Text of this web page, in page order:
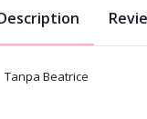
Tanpa Beatrice